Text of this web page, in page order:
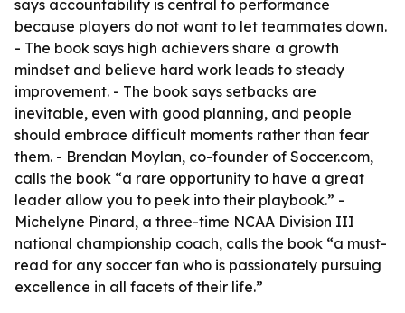
says accountability is central to performance
because players do not want to let teammates down.
- The book says high achievers share a growth
mindset and believe hard work leads to steady
improvement. - The book says setbacks are
inevitable, even with good planning, and people
should embrace difficult moments rather than fear
them. - Brendan Moylan, co-founder of Soccer.com,
calls the book “a rare opportunity to have a great
leader allow you to peek into their playbook.” -
Michelyne Pinard, a three-time NCAA Division III
national championship coach, calls the book “a must-
read for any soccer fan who is passionately pursuing
excellence in all facets of their life.”